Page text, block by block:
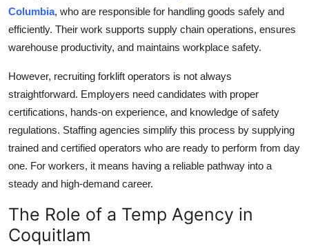
Columbia, who are responsible for handling goods safely and
efficiently. Their work supports supply chain operations, ensures
warehouse productivity, and maintains workplace safety.
However, recruiting forklift operators is not always
straightforward. Employers need candidates with proper
certifications, hands-on experience, and knowledge of safety
regulations. Staffing agencies simplify this process by supplying
trained and certified operators who are ready to perform from day
one. For workers, it means having a reliable pathway into a
steady and high-demand career.
The Role of a Temp Agency in
Coquitlam